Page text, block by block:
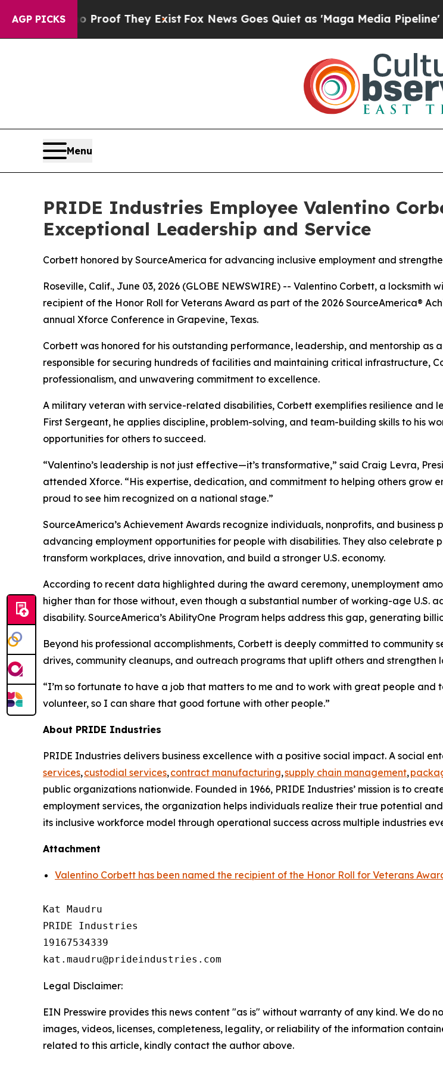
AGP PICKS
no Proof They ExistFox News Goes Quiet as 'Maga Media Pipeline'
Menu
PRIDE Industries Employee Valentino
Exceptional Leadership and Service
Corbett honored by SourceAmerica for advancing inclusive employment and
Roseville, Calif., June 03, 2026 (GLOBE NEWSWIRE) -- Valentino Corbett, a locksmith
recipient of the Honor Roll for Veterans Award as part of the 2026 SourceAmerica®
annual Xforce Conference in Grapevine, Texas.
Corbett was honored for his outstanding performance, leadership, and mentorship as
responsible for securing hundreds of facilities and maintaining critical infrastructure,
professionalism, and unwavering commitment to excellence.
A military veteran with service-related disabilities, Corbett exemplifies resilience and
First Sergeant, he applies discipline, problem-solving, and team-building skills to his
opportunities for others to succeed.
“Valentino’s leadership is not just effective—it’s transformative,” said Craig Levra,
attended Xforce. “His expertise, dedication, and commitment to helping others grow
proud to see him recognized on a national stage.”
SourceAmerica’s Achievement Awards recognize individuals, nonprofits, and
advancing employment opportunities for people with disabilities. They also celebrate
transform workplaces, drive innovation, and build a stronger U.S. economy.
According to recent data highlighted during the award ceremony, unemployment
higher than for those without, even though a substantial number of working-age U.S.
disability. SourceAmerica’s AbilityOne Program helps address this gap, generating
Beyond his professional accomplishments, Corbett is deeply committed to
drives, community cleanups, and outreach programs that uplift others and strengthen
“I’m so fortunate to have a job that matters to me and to work with great people and
volunteer, so I can share that good fortune with other people.”
About PRIDE Industries
PRIDE Industries delivers business excellence with a positive social impact. A social
services,custodial services,contract manufacturing,supply chain management,
public organizations nationwide. Founded in 1966, PRIDE Industries’ mission is to
employment services, the organization helps individuals realize their true potential
its inclusive workforce model through operational success across multiple industries
Attachment
Valentino Corbett has been named the recipient of the Honor Roll for Veterans
Kat Maudru
PRIDE Industries
19167534339
Legal Disclaimer:
EIN Presswire provides this news content "as is" without warranty of any kind. We
images, videos, licenses, completeness, legality, or reliability of the information
related to this article, kindly contact the author above.